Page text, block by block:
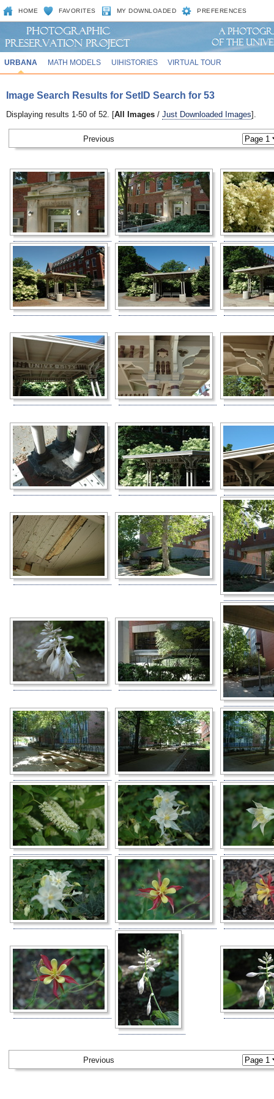
HOME FAVORITES MY DOWNLOADED PREFERENCES
URBANA MATH MODELS UIHISTORIES VIRTUAL TOUR
Image Search Results for SetID Search for 53
Displaying results 1-50 of 52. [All Images / Just Downloaded Images].
Previous
Previous